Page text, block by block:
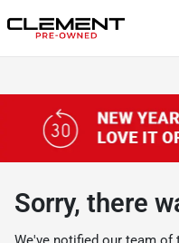
Sorry, there